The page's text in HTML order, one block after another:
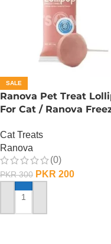
SALE
Ranova Pet Treat
For Cat / Ranova
Cranberry
Cat Treats
Ranova
(0)
PKR300 PKR 200
ADD TO CART